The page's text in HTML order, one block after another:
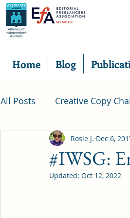
Home Blog
All Posts Creative Copy
Food Review
introduction short story
#IWSG:
Rosie J. Dec 6,
Updated: Oct 12, 2022